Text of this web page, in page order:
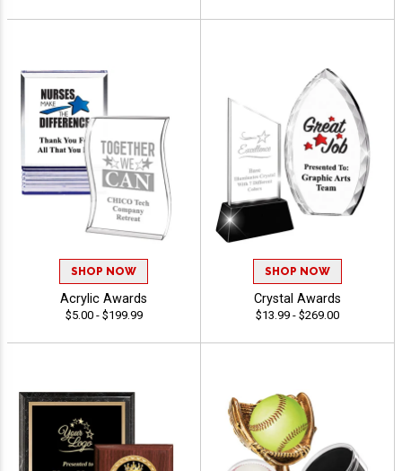
SHOP NOW
Acrylic Awards
$5.00 - $199.99
SHOP NOW
Crystal Awards
$13.99 - $269.00